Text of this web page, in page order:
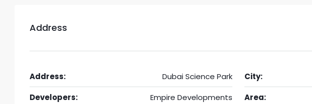
Address
Address: Dubai Science Park City:
Developers:
Empire Developments Area: